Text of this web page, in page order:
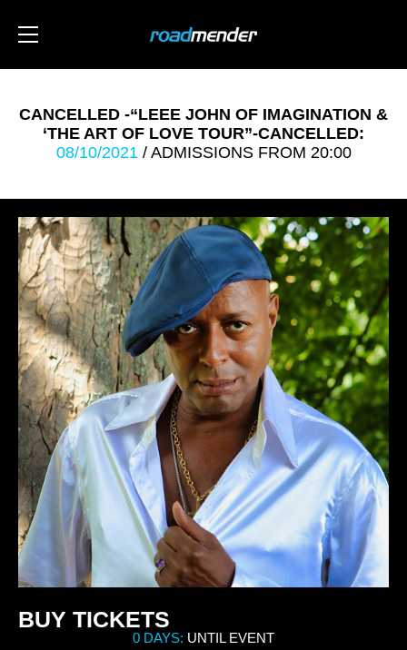
CANCELLED -“LEEE JOHN OF IMAGINATION &
‘THE ART OF LOVE TOUR”-CANCELLED:
08/10/2021/ ADMISSIONS FROM 20:00
BUY TICKETS
0 DAYS: UNTIL EVENT